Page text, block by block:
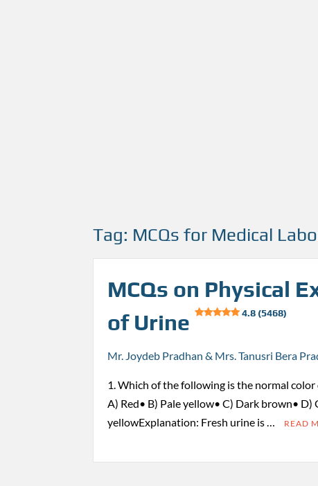
Tag: MCQs for Medical
MCQs on Physical
of Urine
4.8 (5468)
Mr. Joydeb Pradhan & Mrs. Tanusri Bera
1. Which of the following is the normal
A) Red• B) Pale yellow• C) Dark brown• D)
yellowExplanation: Fresh urine is …
READ